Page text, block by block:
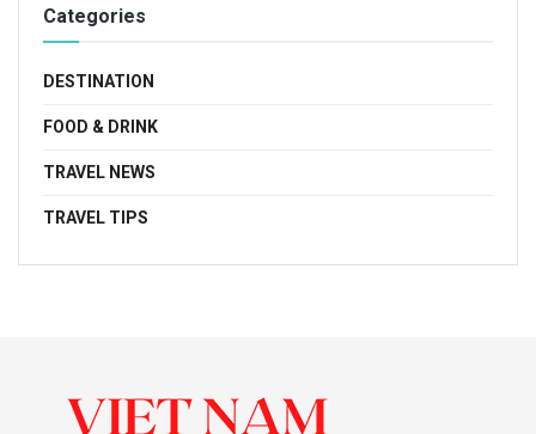
Categories
DESTINATION
FOOD & DRINK
TRAVEL NEWS
TRAVEL TIPS